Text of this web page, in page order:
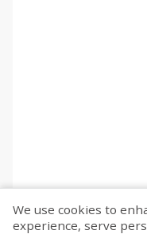
We use cookies to
experience, serve